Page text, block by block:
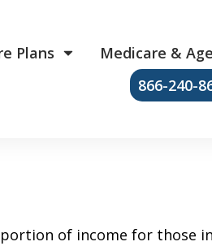
Plans Medicare &
866-240-
of income for those